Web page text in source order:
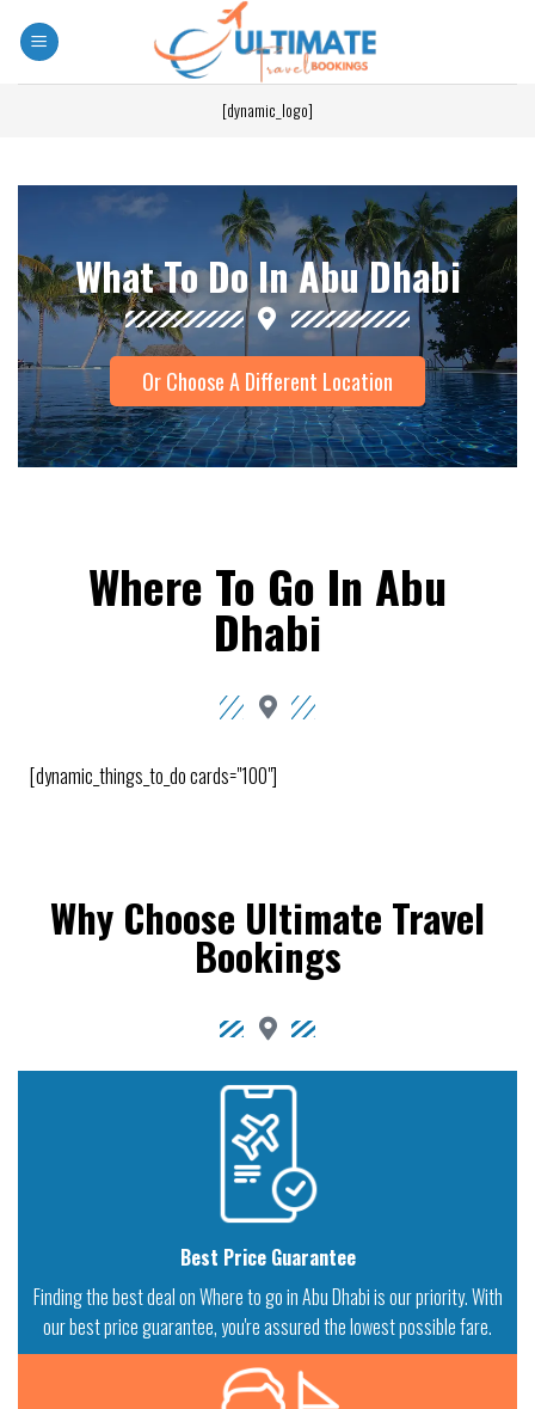
[dynamic_logo]
What To Do In Abu Dhabi
Or Choose A Different Location
Where To Go In Abu
Dhabi
[dynamic_things_to_do cards="100"]
Why Choose Ultimate Travel
Bookings
Best Price Guarantee
Finding the best deal on Where to go in Abu Dhabi is our priority. With
our best price guarantee, you're assured the lowest possible fare.